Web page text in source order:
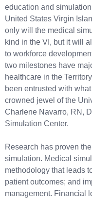
education and
United States Virgin
only will the medical
kind in the VI, but it will
to workforce
two milestones have
healthcare in the
been entrusted with
crowned jewel of the
Charlene Navarro, RN,
Simulation Center.
Research has proven
simulation. Medical
methodology that leads
patient outcomes; and
management. Financial